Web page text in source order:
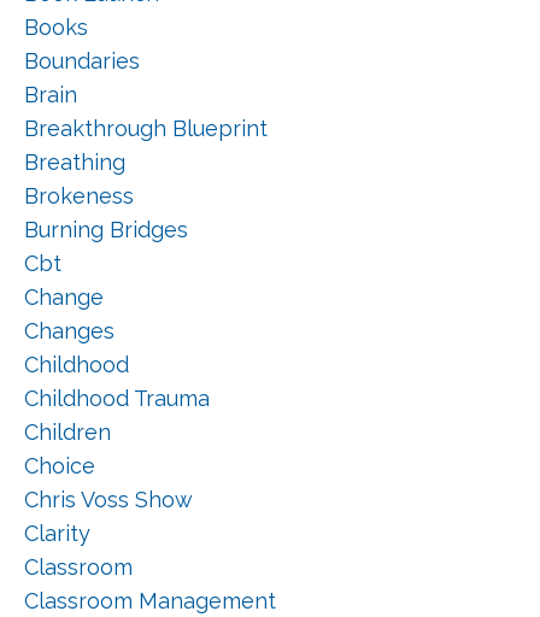
Books
Boundaries
Brain
Breakthrough Blueprint
Breathing
Brokeness
Burning Bridges
Cbt
Change
Changes
Childhood
Childhood Trauma
Children
Choice
Chris Voss Show
Clarity
Classroom
Classroom Management